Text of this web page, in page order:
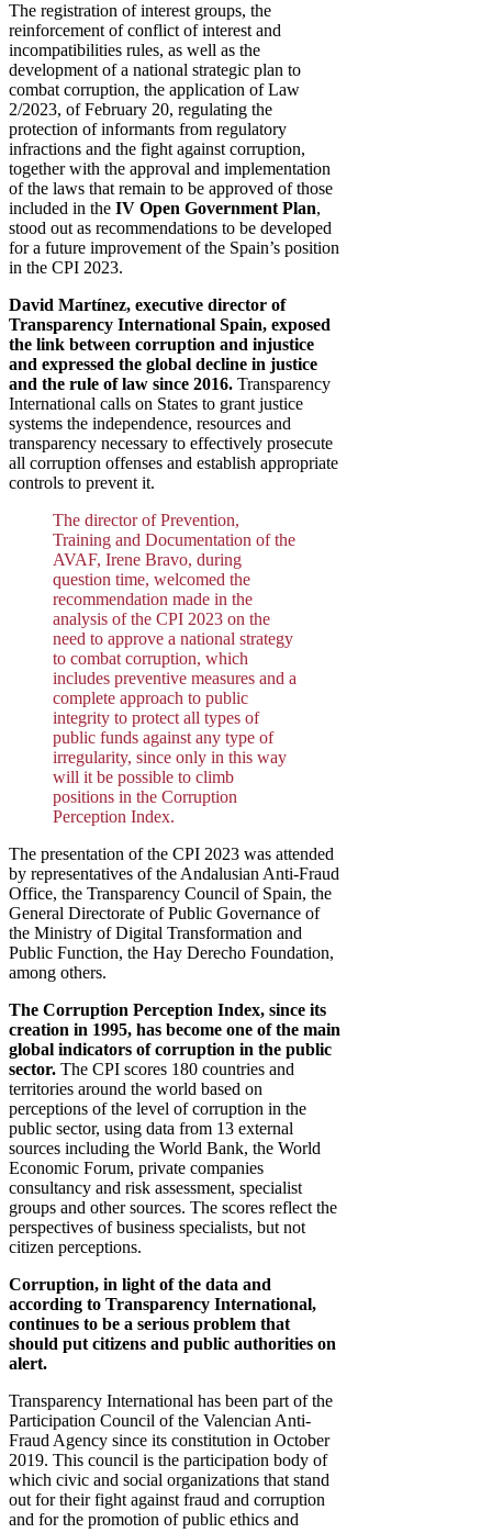
The registration of interest groups, the
reinforcement of conflict of interest and
incompatibilities rules, as well as the
development of a national strategic plan to
combat corruption, the application of Law
2/2023, of February 20, regulating the
protection of informants from regulatory
infractions and the fight against corruption,
together with the approval and implementation
of the laws that remain to be approved of those
included in the IV Open Government Plan,
stood out as recommendations to be developed
for a future improvement of the Spain’s position
in the CPI 2023.
David Martínez, executive director of
Transparency International Spain, exposed
the link between corruption and injustice
and expressed the global decline in justice
and the rule of law since 2016. Transparency
International calls on States to grant justice
systems the independence, resources and
transparency necessary to effectively prosecute
all corruption offenses and establish appropriate
controls to prevent it.
The director of Prevention,
Training and Documentation of the
AVAF, Irene Bravo, during
question time, welcomed the
recommendation made in the
analysis of the CPI 2023 on the
need to approve a national strategy
to combat corruption, which
includes preventive measures and a
complete approach to public
integrity to protect all types of
public funds against any type of
irregularity, since only in this way
will it be possible to climb
positions in the Corruption
Perception Index.
The presentation of the CPI 2023 was attended
by representatives of the Andalusian Anti-Fraud
Office, the Transparency Council of Spain, the
General Directorate of Public Governance of
the Ministry of Digital Transformation and
Public Function, the Hay Derecho Foundation,
among others.
The Corruption Perception Index, since its
creation in 1995, has become one of the main
global indicators of corruption in the public
sector. The CPI scores 180 countries and
territories around the world based on
perceptions of the level of corruption in the
public sector, using data from 13 external
sources including the World Bank, the World
Economic Forum, private companies
consultancy and risk assessment, specialist
groups and other sources. The scores reflect the
perspectives of business specialists, but not
citizen perceptions.
Corruption, in light of the data and
according to Transparency International,
continues to be a serious problem that
should put citizens and public authorities on
alert.
Transparency International has been part of the
Participation Council of the Valencian Anti-
Fraud Agency since its constitution in October
2019. This council is the participation body of
which civic and social organizations that stand
out for their fight against fraud and corruption
and for the promotion of public ethics and